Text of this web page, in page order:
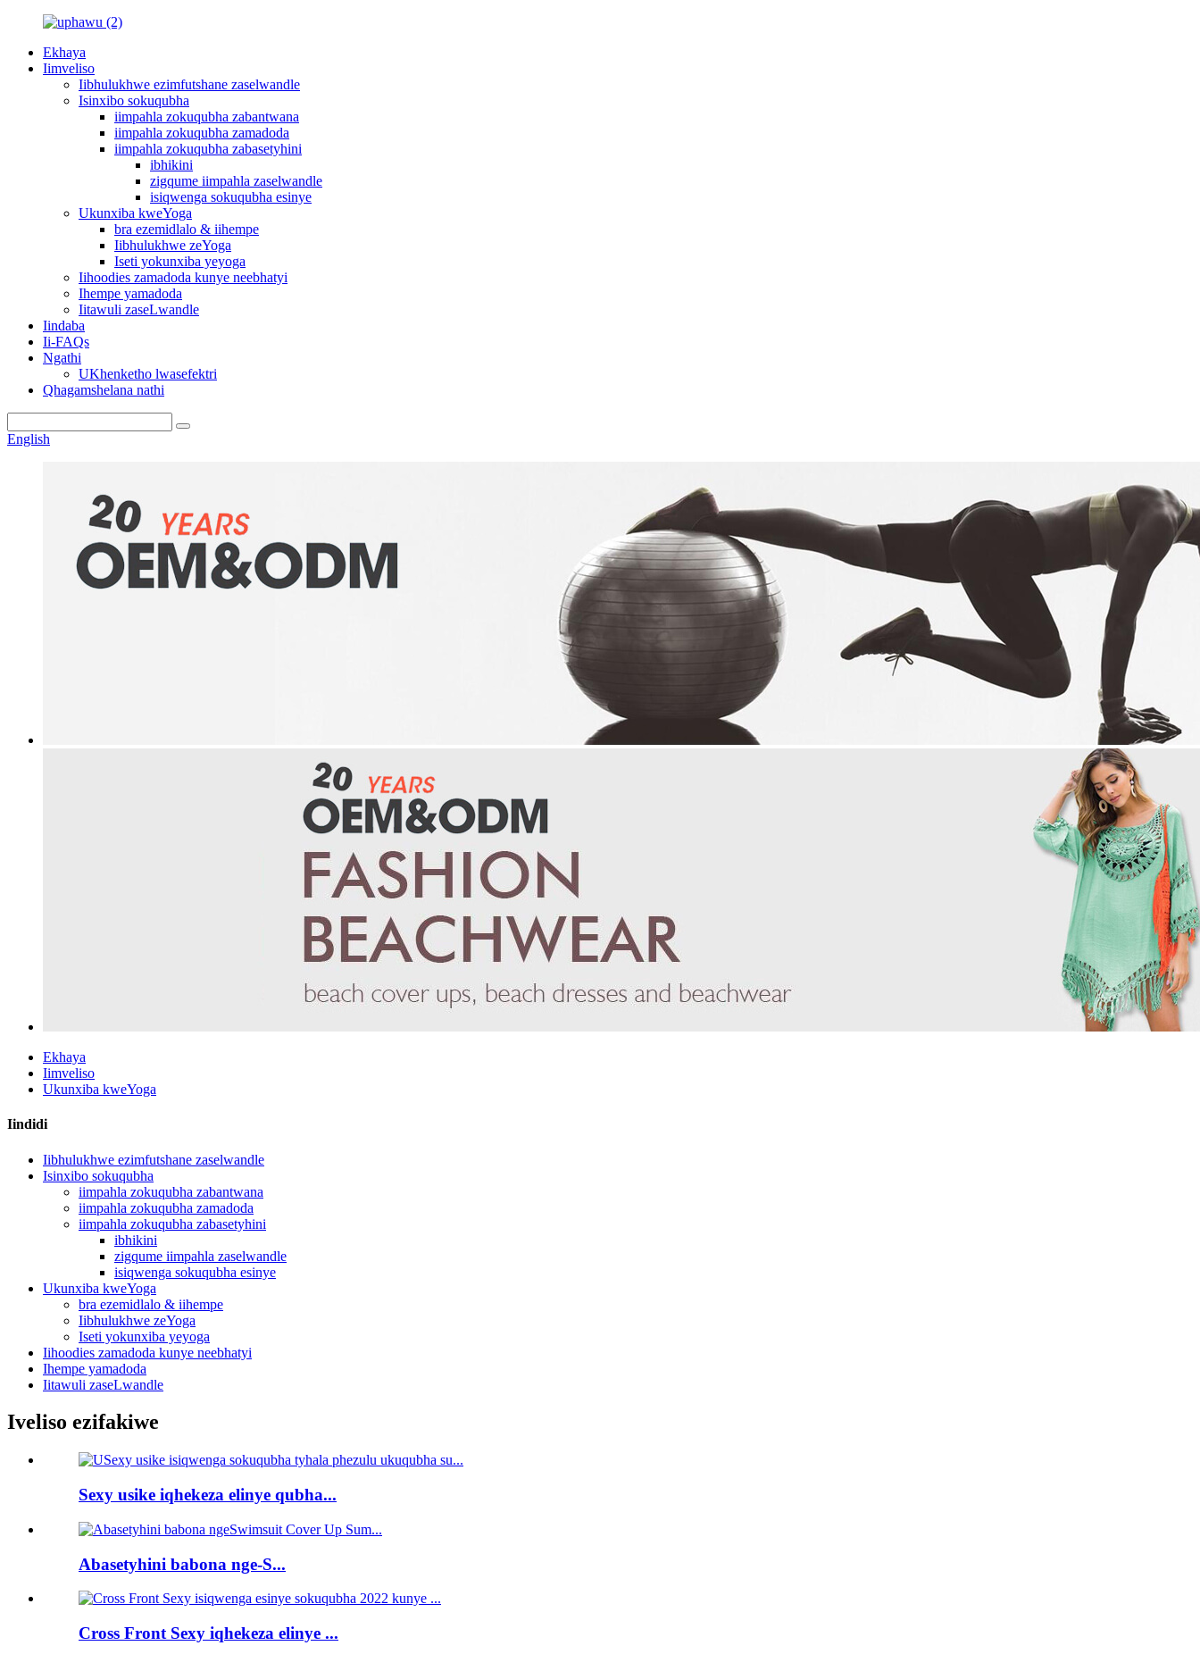
Ekhaya
Iimveliso
Iibhulukhwe ezimfutshane zaselwandle
Isinxibo sokuqubha
iimpahla zokuqubha zabantwana
iimpahla zokuqubha zamadoda
iimpahla zokuqubha zabasetyhini
ibhikini
zigqume iimpahla zaselwandle
isiqwenga sokuqubha esinye
Ukunxiba kweYoga
bra ezemidlalo & iihempe
Iibhulukhwe zeYoga
Iseti yokunxiba yeyoga
Iihoodies zamadoda kunye neebhatyi
Ihempe yamadoda
Iitawuli zaseLwandle
Iindaba
Ii-FAQs
Ngathi
UKhenketho lwasefektri
Qhagamshelana nathi
English
Ekhaya
Iimveliso
Ukunxiba kweYoga
Iindidi
Iibhulukhwe ezimfutshane zaselwandle
Isinxibo sokuqubha
iimpahla zokuqubha zabantwana
iimpahla zokuqubha zamadoda
iimpahla zokuqubha zabasetyhini
ibhikini
zigqume iimpahla zaselwandle
isiqwenga sokuqubha esinye
Ukunxiba kweYoga
bra ezemidlalo & iihempe
Iibhulukhwe zeYoga
Iseti yokunxiba yeyoga
Iihoodies zamadoda kunye neebhatyi
Ihempe yamadoda
Iitawuli zaseLwandle
Iveliso ezifakiwe
Sexy usike iqhekeza elinye qubha...
Abasetyhini babona nge-S...
Cross Front Sexy iqhekeza elinye ...